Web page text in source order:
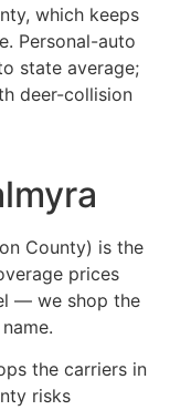
which keeps
Personal-auto
state average;
deer-collision
County) is the
prices
— we shop the
the carriers in
risks